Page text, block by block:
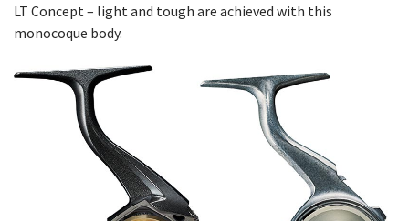
LT Concept – light and tough are achieved with this
monocoque body.